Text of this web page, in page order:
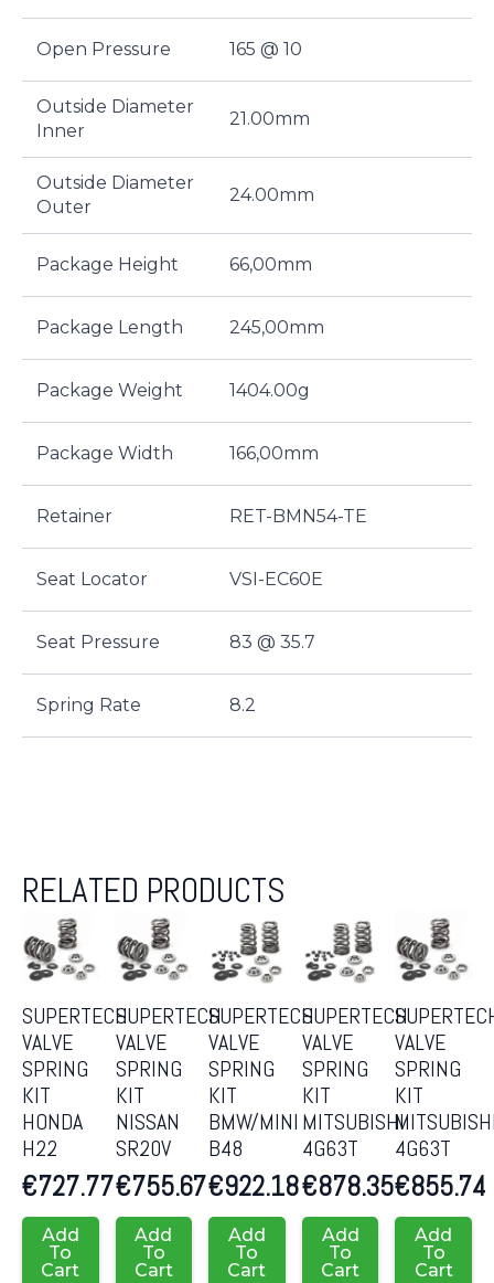
Open Pressure 165 @ 10
Outside Diameter
Inner
21.00mm
Outside Diameter
Outer
24.00mm
Package Height 66,00mm
Package Length 245,00mm
Package Weight 1404.00g
Package Width 166,00mm
Retainer RET-BMN54-TE
Seat Locator VSI-EC60E
Seat Pressure 83 @ 35.7
Spring Rate 8.2
RELATED PRODUCTS
SUPERTECH
VALVE
SPRING
KIT
HONDA
H22
€727.77
Add
To
Cart
SUPERTECH
VALVE
SPRING
KIT
NISSAN
SR20V
€755.67
Add
To
Cart
SUPERTECH
VALVE
SPRING
KIT
BMW/MINI
B48
€922.18
Add
To
Cart
SUPERTECH
VALVE
SPRING
KIT
MITSUBISHI
4G63T
€878.35
Add
To
Cart
VALVE
SPRING
KIT
4G63T
€855.74
Add
To
Cart